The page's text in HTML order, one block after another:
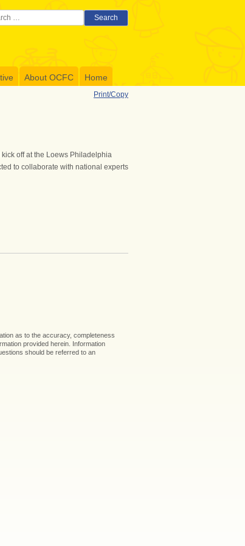
Search
About OCFC Home
Print/Copy
off at the Loews Philadelphia
to collaborate with national experts
as to the accuracy, completeness
provided herein. Information
should be referred to an